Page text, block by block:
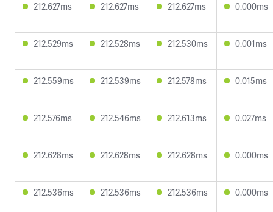
212.627ms 212.627ms 212.627ms 0.000ms
212.529ms 212.528ms 212.530ms 0.001ms
212.559ms 212.539ms 212.578ms 0.015ms
212.576ms 212.546ms 212.613ms 0.027ms
212.628ms 212.628ms 212.628ms 0.000ms
212.536ms 212.536ms 212.536ms 0.000ms